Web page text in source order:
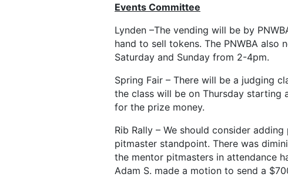
Events Committee
Lynden –The vending will be by
hand to sell tokens. The PNWBA also
Saturday and Sunday from 2-4pm.
Spring Fair – There will be a judging
the class will be on Thursday
for the prize money.
Rib Rally – We should consider
pitmaster standpoint. There was
the mentor pitmasters in attendance
Adam S. made a motion to send a